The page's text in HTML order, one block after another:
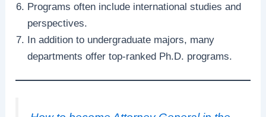
Programs often include international studies and
perspectives.
In addition to undergraduate majors, many
departments offer top-ranked Ph.D. programs.